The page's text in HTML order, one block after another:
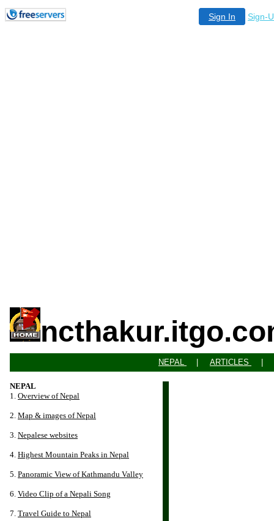
Sign In Sign-
NEPAL ARTICLES
NEPAL
1. Overview of Nepal
2. Map & images of Nepal
3. Nepalese websites
4. Highest Mountain Peaks in Nepal
5. Panoramic View of Kathmandu Valley
6. Video Clip of a Nepali Song
7. Travel Guide to Nepal